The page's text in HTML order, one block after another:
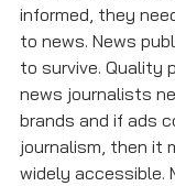
informed, they
to news. News
to survive. Quality
news journalists
brands and if ads
journalism, then it
widely accessible.